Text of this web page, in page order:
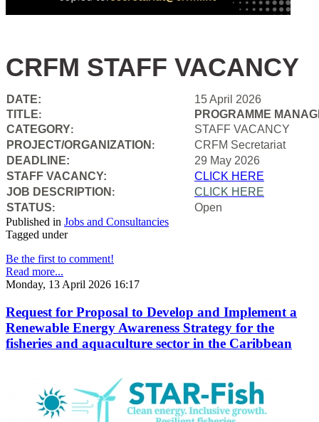
CRFM STAFF VACANCY
DATE:
15 April 2026
TITLE:
PROGRAMME
CATEGORY:
STAFF VACANCY
PROJECT/ORGANIZATION :
CRFM Secretariat
DEADLINE:
29 May 2026
STAFF VACANCY:
CLICK HERE
JOB DESCRIPTION :
CLICK HERE
STATUS:
Open
Published in Jobs and Consultancies
Tagged under
Be the first to comment!
Read more...
Monday, 13 April 2026 16:17
Request for Proposal to Develop and Implement a
Renewable Energy Awareness Strategy for the
fisheries and aquaculture sector in the Caribbean